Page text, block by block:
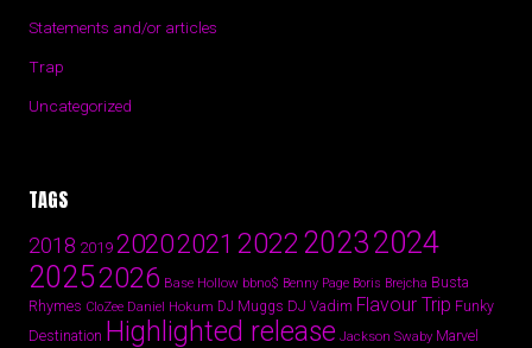
Statements and/or articles
Trap
Uncategorized
TAGS
2018 201920202021 2022 20232024
20252026 Base Hollow bbno$ Benny Page Boris Brejcha Busta
Rhymes CloZee Daniel Hokum DJ Muggs DJ Vadim Flavour Trip Funky
Destination Highlighted release Jackson Swaby Marvel